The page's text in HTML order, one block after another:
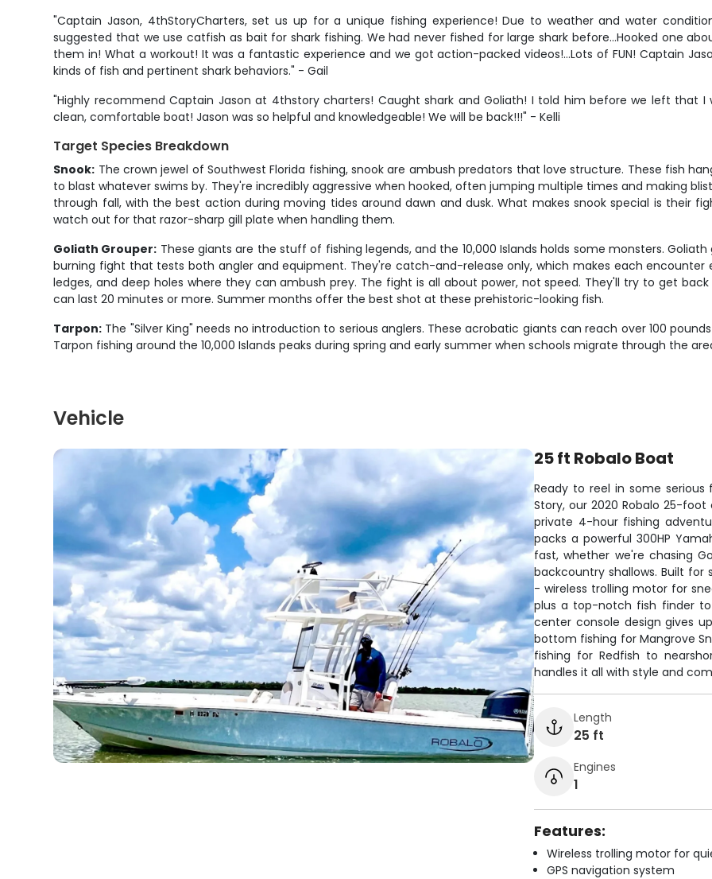
"Captain Jason, 4thStoryCharters, set us up for a unique fishing experience! Due to weather and water
suggested that we use catfish as bait for shark fishing. We had never fished for large shark before…Hooked one
them in! What a workout! It was a fantastic experience and we got action-packed videos!…Lots of FUN! Captain
kinds of fish and pertinent shark behaviors." - Gail
"Highly recommend Captain Jason at 4thstory charters! Caught shark and Goliath! I told him before we left that
clean, comfortable boat! Jason was so helpful and knowledgeable! We will be back!!!" - Kelli
Target Species Breakdown
Snook: The crown jewel of Southwest Florida fishing, snook are ambush predators that love structure. These fish
to blast whatever swims by. They're incredibly aggressive when hooked, often jumping multiple times and making
through fall, with the best action during moving tides around dawn and dusk. What makes snook special is their
watch out for that razor-sharp gill plate when handling them.
Goliath Grouper: These giants are the stuff of fishing legends, and the 10,000 Islands holds some monsters.
burning fight that tests both angler and equipment. They're catch-and-release only, which makes each encounter
ledges, and deep holes where they can ambush prey. The fight is all about power, not speed. They'll try to get
can last 20 minutes or more. Summer months offer the best shot at these prehistoric-looking fish.
Tarpon: The "Silver King" needs no introduction to serious anglers. These acrobatic giants can reach over 100
Tarpon fishing around the 10,000 Islands peaks during spring and early summer when schools migrate through the
Vehicle
25 ft Robalo Boat
Ready to reel in some
Story, our 2020 Robalo 25-
private 4-hour fishing
packs a powerful 300HP
fast, whether we're chasing
backcountry shallows. Built for
- wireless trolling motor for
plus a top-notch fish finder
center console design gives
bottom fishing for Mangrove
fishing for Redfish to
handles it all with style and
Length
25 ft
Engines
1
Features:
Wireless trolling motor for
GPS navigation system